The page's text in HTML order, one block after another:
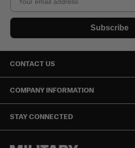
Subscribe
CONTACT US
COMPANY INFORMATION
STAY CONNECTED